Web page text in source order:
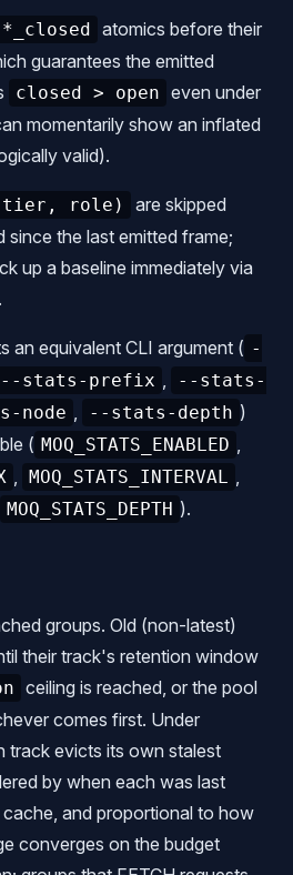
*_closed atomics before their
guarantees the emitted
closed > open even under
momentarily show an inflated
valid).
role)
are skipped
the last emitted frame;
up a baseline immediately via
an equivalent CLI argument ( -
--stats-prefix
--stats-
node --stats-depth )
( MOQ_STATS_ENABLED
MOQ_STATS_INTERVAL
MOQ_STATS_DEPTH ).
groups. Old (non-latest)
their track's retention window
ceiling is reached, or the pool
comes first. Under
track evicts its own stalest
by when each was last
and proportional to how
converges on the budget